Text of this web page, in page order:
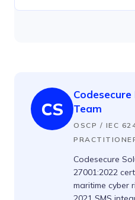
CS
Team
OSCP / IEC
Codesecure
27001:2022
maritime cyber